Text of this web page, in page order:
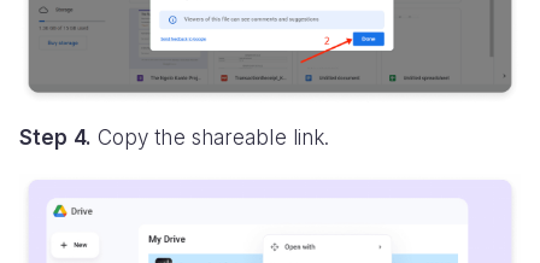
Step 4. Copy the shareable link.